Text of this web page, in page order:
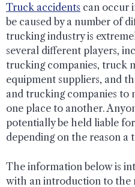
Truck accidents can occur
be caused by a number of
trucking industry is
several different players,
trucking companies, truck
equipment suppliers, and
and trucking companies
one place to another.
potentially be held liable
depending on the reason a
The information below is
with an introduction to the